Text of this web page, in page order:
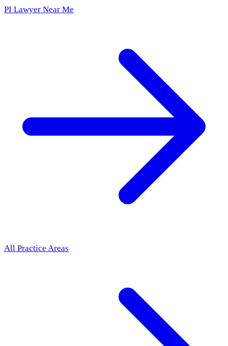
PI Lawyer Near Me
All Practice Areas